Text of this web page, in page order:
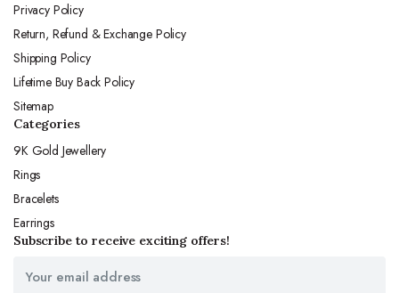
Privacy Policy
Return, Refund & Exchange Policy
Shipping Policy
Lifetime Buy Back Policy
Sitemap
Categories
9K Gold Jewellery
Rings
Bracelets
Earrings
Subscribe to receive exciting offers!